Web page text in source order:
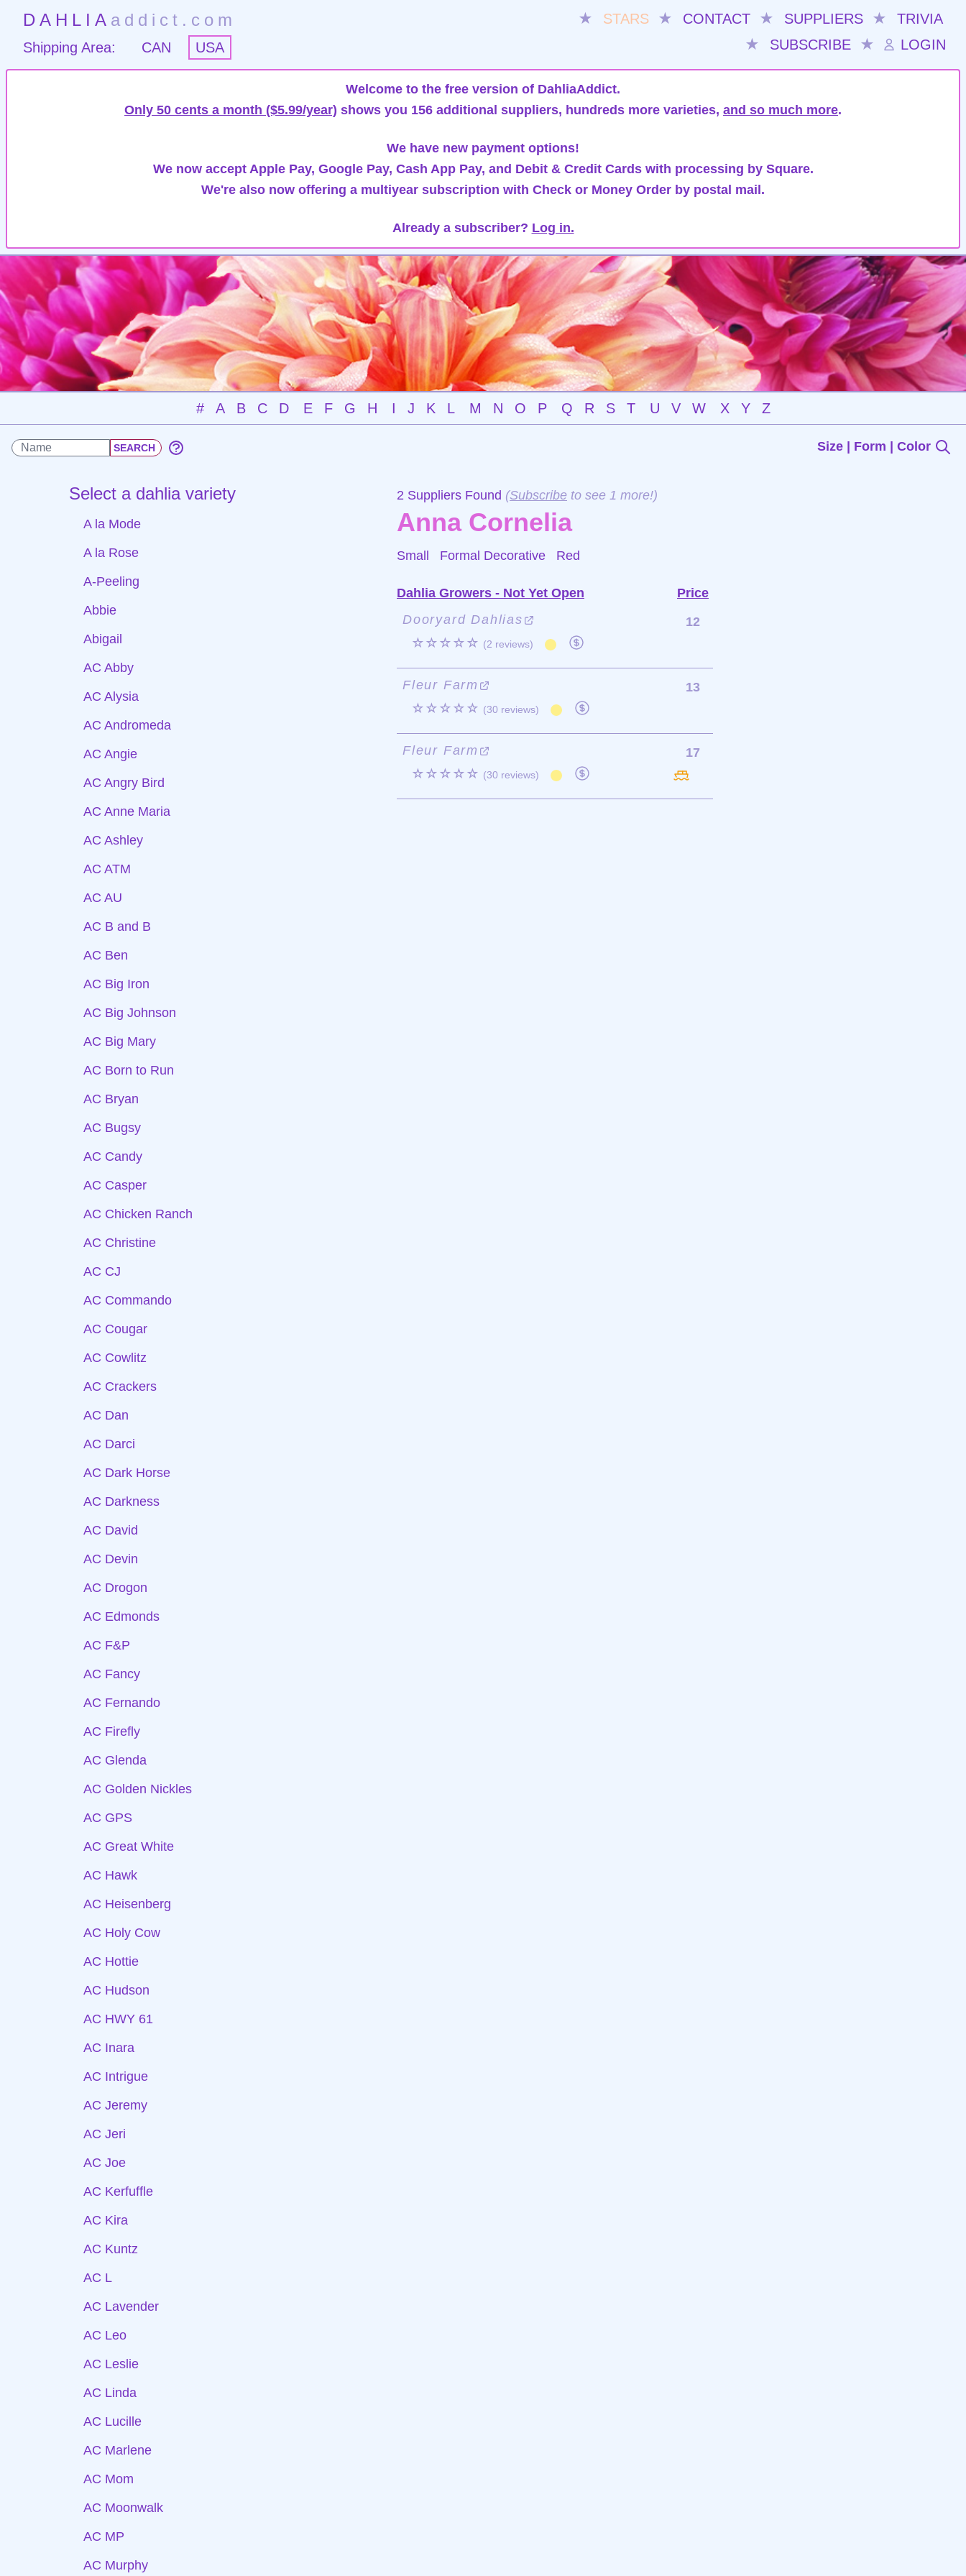
DAHLIA addict.com ★ STARS ★ CONTACT ★ SUPPLIERS ★
TRIVIA
★
SUBSCRIBE ★ LOGIN
Shipping Area: CAN USA
Welcome to the free version of DahliaAddict.
Only 50 cents a month ($5.99/year) shows you 156 additional suppliers, hundreds more varieties, and so much more.
We have new payment options!
We now accept Apple Pay, Google Pay, Cash App Pay, and Debit & Credit Cards with processing by Square.
We're also now offering a multiyear subscription with Check or Money Order by postal mail.
Already a subscriber? Log in.
# A B C D E F G H I J K L M N O P Q R S T U V W X Y Z
Size | Form | Color
Select a dahlia variety
A la Mode
A la Rose
A-Peeling
Abbie
Abigail
AC Abby
AC Alysia
AC Andromeda
AC Angie
AC Angry Bird
AC Anne Maria
AC Ashley
AC ATM
AC AU
AC B and B
AC Ben
AC Big Iron
AC Big Johnson
AC Big Mary
AC Born to Run
AC Bryan
AC Bugsy
AC Candy
AC Casper
AC Chicken Ranch
AC Christine
AC CJ
AC Commando
AC Cougar
AC Cowlitz
AC Crackers
AC Dan
AC Darci
AC Dark Horse
AC Darkness
AC David
AC Devin
AC Drogon
AC Edmonds
AC F&P
AC Fancy
AC Fernando
AC Firefly
AC Glenda
AC Golden Nickles
AC GPS
AC Great White
AC Hawk
AC Heisenberg
AC Holy Cow
AC Hottie
AC Hudson
AC HWY 61
AC Inara
AC Intrigue
AC Jeremy
AC Jeri
AC Joe
AC Kerfuffle
AC Kira
AC Kuntz
AC L
AC Lavender
AC Leo
AC Leslie
AC Linda
AC Lucille
AC Marlene
AC Mom
AC Moonwalk
AC MP
AC Murphy
2 Suppliers Found (Subscribe to see 1 more!)
Anna Cornelia
Small Formal Decorative Red
Dahlia Growers - Not Yet Open
Price
Dooryard Dahlias
☆☆☆☆☆ (2 reviews)
12
Fleur Farm
☆☆☆☆☆ (30 reviews)
13
Fleur Farm
☆☆☆☆☆ (30 reviews)
17